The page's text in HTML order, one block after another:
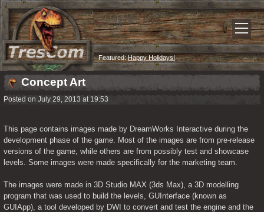
Featured:Happy Holidays!
Concept Art
Posted on July 29, 2013 at 19:53
This page contains images made by DreamWorks Interactive during the
development phase of the game. Most of the images are from pre-release
versions of the game, while others are from possibly test and showcase
levels. Some images were made specifically for the marketing team.
The images were made in 3D Studio MAX (3ds Max), a 3D modelling
program that was used to build the levels, GUInterface (known as
GUIApp), a tool developed by DWI to convert and test the engine and the